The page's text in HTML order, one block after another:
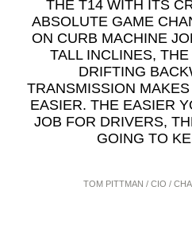
THE T14 WITH ITS
ABSOLUTE GAME
ON CURB MACHINE
TALL INCLINES,
DRIFTING
TRANSMISSION
EASIER. THE EASIER
JOB FOR DRIVERS,
GOING TO
TOM PITTMAN / CIO /